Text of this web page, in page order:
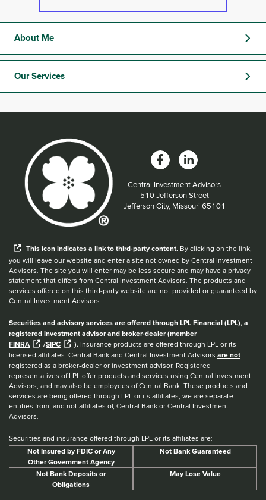
About Me
Our Services
Central Investment Advisors
Located at:
510 Jefferson Street
Jefferson City, Missouri 65101
Thisiconindicates a link to third-party content. By clicking on the link,
you will leave our website and enter a site not owned by Central Investment
Advisors. The site you will enter may be less secure and may have a privacy
statement that differs from Central Investment Advisors. The products and
services offered on this third-party website are not provided or guaranteed by
Central Investment Advisors.
Securities and advisory services are offered through LPL Financial (LPL), a
registered investment advisor and broker-dealer (member
FINRA
/SIPC ). Insurance products are offered through LPL or its
licensed affiliates. Central Bank and Central Investment Advisors are not
registered as a broker-dealer or investment advisor. Registered
representatives of LPL offer products and services using Central Investment
Advisors, and may also be employees of Central Bank. These products and
services are being offered through LPL or its affiliates, we are separate
entities from, and not affiliates of, Central Bank or Central Investment
Advisors.
Securities and insurance offered through LPL or its affiliates are:
Not Insured by FDIC or Any
Other Government Agency
Not Bank Guaranteed
Not Bank Deposits or
Obligations
May Lose Value